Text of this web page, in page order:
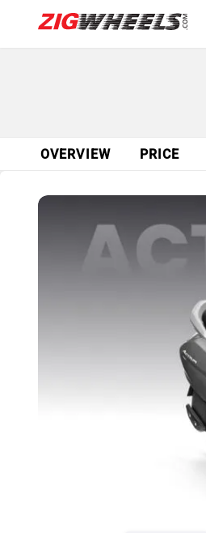
OVERVIEW PRICE